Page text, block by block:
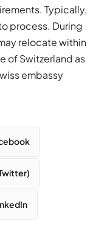
Typically,
process. During
relocate within
of Switzerland as
embassy